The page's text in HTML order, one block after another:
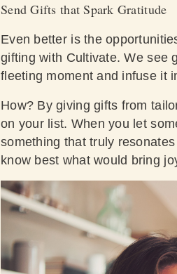
Send Gifts that Spark Gratitude
Even better is the
gifting with Cultivate. We see
fleeting moment and infuse it
How? By giving gifts from
on your list. When you let
something that truly
know best what would bring